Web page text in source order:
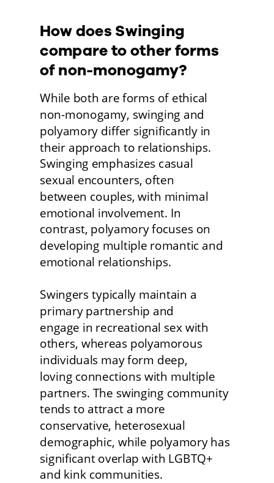
How does Swinging
compare to other forms
of non-monogamy?
While both are forms of ethical
non-monogamy, swinging and
polyamory differ significantly in
their approach to relationships.
Swinging emphasizes casual
sexual encounters, often
between couples, with minimal
emotional involvement. In
contrast, polyamory focuses on
developing multiple romantic and
emotional relationships.
Swingers typically maintain a
primary partnership and
engage in recreational sex with
others, whereas polyamorous
individuals may form deep,
loving connections with multiple
partners. The swinging community
tends to attract a more
conservative, heterosexual
demographic, while polyamory has
significant overlap with LGBTQ+
and kink communities.